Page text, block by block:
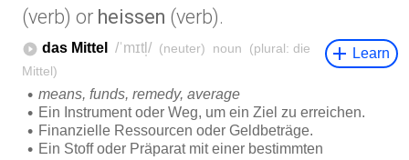
(verb) or heissen (verb).